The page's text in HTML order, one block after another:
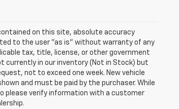
on this site, absolute accuracy
to the user "as is" without warranty of any
tax, title, license, or other government
currently in our inventory (Not in Stock) but
not to exceed one week. New vehicle
and must be paid by the purchaser. While
please verify information with a customer